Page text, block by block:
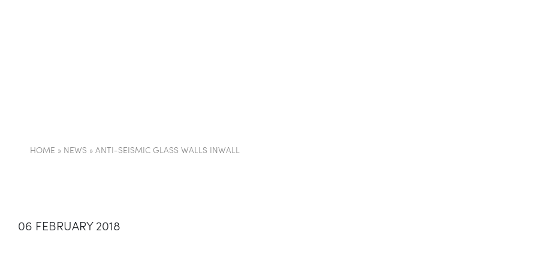
HOME » NEWS » ANTI-SEISMIC GLASS WALLS INWALL
06 FEBRUARY 2018